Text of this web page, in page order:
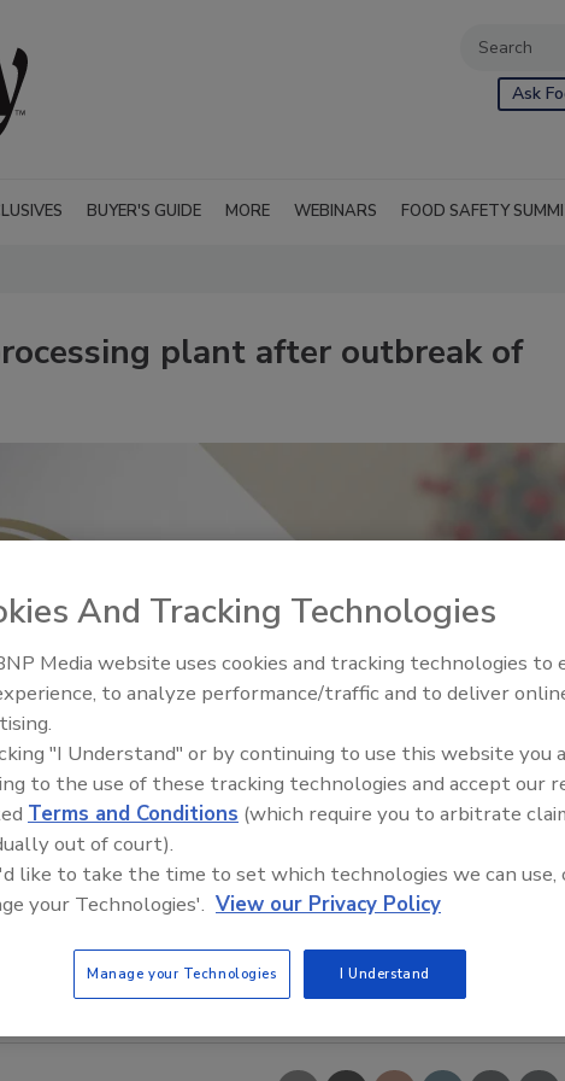
Ask
BUYER'S GUIDE MORE WEBINARS FOOD SAFETY
plant after outbreak of
Food Safety Five Ep. 33:
Sweeteners, Food Dyes, and
And Tracking Technologies
Media website uses cookies and tracking technologies to
to analyze performance/traffic and to deliver
"I Understand" or by continuing to use this website you
to the use of these tracking technologies and accept our
Terms and Conditions (which require you to arbitrate
out of court).
like to take the time to set which technologies we can use,
your Technologies'. View our Privacy Policy
Manage your Technologies I Understand